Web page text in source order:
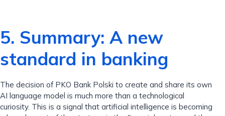
5. Summary: A new
standard in banking
The decision of PKO Bank Polski to create and share its own
AI language model is much more than a technological
curiosity. This is a signal that artificial intelligence is becoming